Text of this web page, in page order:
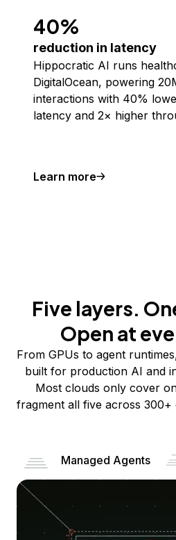
40%
reduction in latency
Hippocratic AI runs
DigitalOcean, powering
interactions with 40%
latency and 2× higher
Learn more
Five layers.
Open at
From GPUs to agent
built for production AI and
Most clouds only cover
fragment all five across 300+
Managed Agents